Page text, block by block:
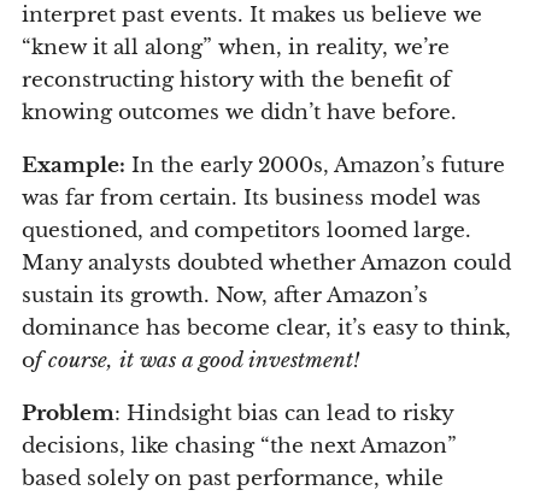
interpret past events. It makes us believe we
“knew it all along” when, in reality, we’re
reconstructing history with the benefit of
knowing outcomes we didn’t have before.
Example: In the early 2000s, Amazon’s future
was far from certain. Its business model was
questioned, and competitors loomed large.
Many analysts doubted whether Amazon could
sustain its growth. Now, after Amazon’s
dominance has become clear, it’s easy to think,
of course, it was a good investment!
Problem: Hindsight bias can lead to risky
decisions, like chasing “the next Amazon”
based solely on past performance, while